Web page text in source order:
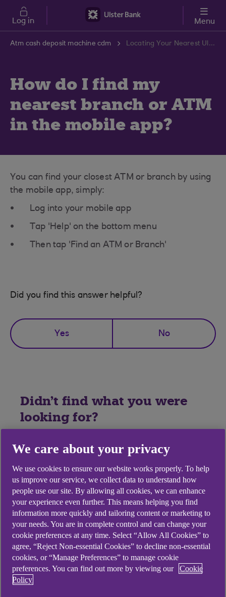
Skip to main content
Log in Menu
Atm cash deposit machine cdm Locating Your Nearest Ulster Bank Branch or ATM | Ulster Bank Support Centre
How do I find my
nearest branch or ATM
in the mobile app?
You can find your closest ATM or branch by using
the mobile app, simply:
Log into your mobile app
Tap 'Help' on the bottom menu
Then tap 'Find an ATM or Branch'
Did you find this answer helpful?
Yes No
Didn't find what you were
looking for?
We care about your privacy
We use cookies to ensure our website works properly. To help
us improve our service, we collect data to understand how
people use our site. By allowing all cookies, we can enhance
your experience even further. This means helping you find
information more quickly and tailoring content or marketing to
your needs. You are in complete control and can change your
cookie preferences at any time. Select “Allow All Cookies” to
agree, “Reject Non-essential Cookies” to decline non-essential
cookies, or “Manage Preferences” to manage cookie
preferences. You can find out more by viewing our
Cookie
Policy